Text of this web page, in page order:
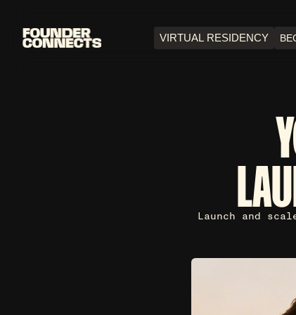
VIRTUAL RESIDENCY
Launch and